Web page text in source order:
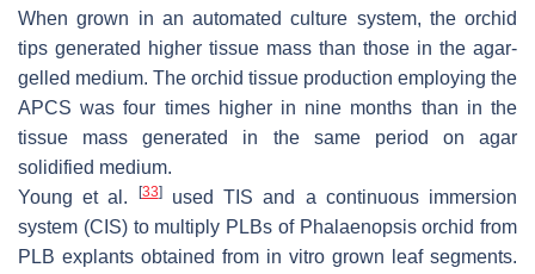
When grown in an automated culture system, the orchid
tips generated higher tissue mass than those in the agar-
gelled medium. The orchid tissue production employing the
APCS was four times higher in nine months than in the
tissue mass generated in the same period on agar
solidified medium.
Young et al.
[33]used TIS and a continuous immersion
system (CIS) to multiply PLBs of Phalaenopsisorchid from
PLB explants obtained from in vitro grown leaf segments.